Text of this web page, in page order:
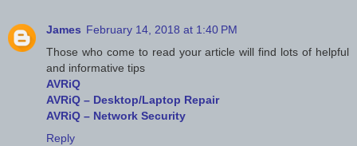
James February 14, 2018 at 1:40 PM
Those who come to read your article will find lots of helpful
and informative tips
AVRiQ
AVRiQ – Desktop/Laptop Repair
AVRiQ – Network Security
Reply